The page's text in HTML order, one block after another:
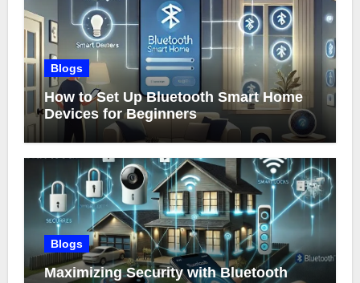
Blogs
How to Set Up Bluetooth Smart Home
Devices for Beginners
Blogs
Maximizing Security with Bluetooth